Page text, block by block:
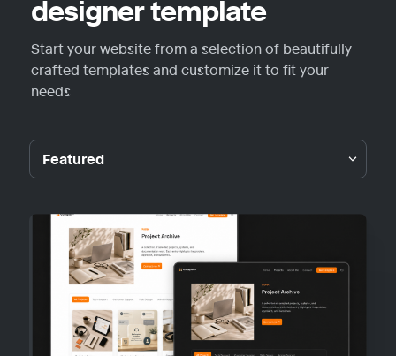
designer template
Start your website from a selection of beautifully
crafted templates and customize it to fit your
needs
Featured
Portfolio
Personal
Other
Guideplain